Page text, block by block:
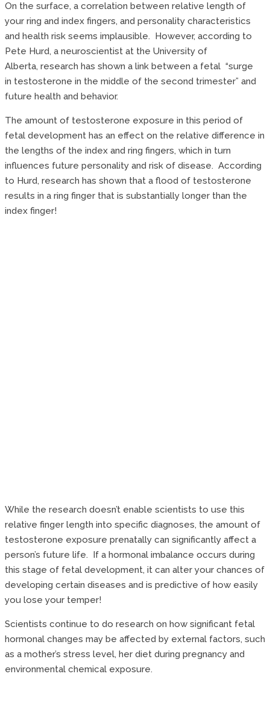
On the surface, a correlation between relative length of
your ring and index fingers, and personality characteristics
and health risk seems implausible. However, according to
Pete Hurd, a neuroscientist at the University of
Alberta, research has shown a link between a fetal “surge
in testosterone in the middle of the second trimester” and
future health and behavior.
The amount of testosterone exposure in this period of
fetal development has an effect on the relative difference in
the lengths of the index and ring fingers, which in turn
influences future personality and risk of disease. According
to Hurd, research has shown that a flood of testosterone
results in a ring finger that is substantially longer than the
index finger!
While the research doesn’t enable scientists to use this
relative finger length into specific diagnoses, the amount of
testosterone exposure prenatally can significantly affect a
person’s future life. If a hormonal imbalance occurs during
this stage of fetal development, it can alter your chances of
developing certain diseases and is predictive of how easily
you lose your temper!
Scientists continue to do research on how significant fetal
hormonal changes may be affected by external factors, such
as a mother’s stress level, her diet during pregnancy and
environmental chemical exposure.